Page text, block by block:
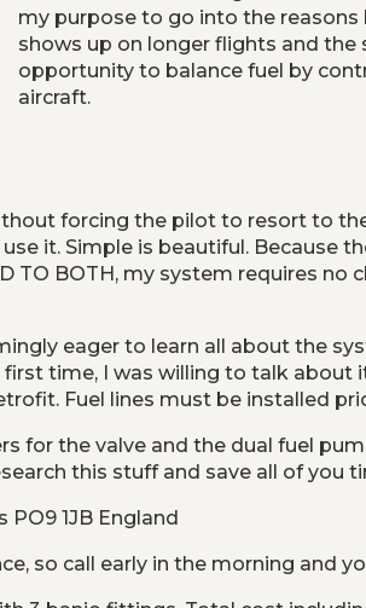
my purpose to go into the
shows up on longer flights and
opportunity to balance fuel by
aircraft.
forcing the pilot to resort to
it. Simple is beautiful. Because
TO BOTH, my system requires
eager to learn all about the
time, I was willing to talk
Fuel lines must be installed
for the valve and the dual fuel
this stuff and save all of you
PO9 1JB England
so call early in the morning and